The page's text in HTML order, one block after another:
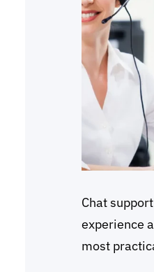
Chat
experience
most